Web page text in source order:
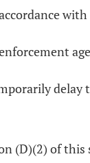
(D)(2) of